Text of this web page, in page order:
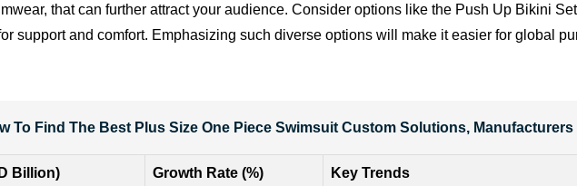
that can further attract your audience. Consider options like the Push Up Bikini
support and comfort. Emphasizing such diverse options will make it easier for global
To Find The Best Plus Size One Piece Swimsuit Custom Solutions, Manufacturers
Billion) Growth Rate (%) Key Trends